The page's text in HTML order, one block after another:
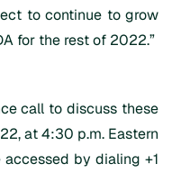
to continue to grow
for the rest of 2022.”
call to discuss these
at 4:30 p.m. Eastern
by dialing +1